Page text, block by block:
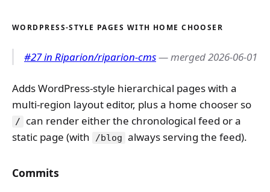
WORDPRESS-STYLE PAGES WITH HOME CHOOSER
#27 in Riparion/riparion-cms— merged 2026-06-01
Adds WordPress-style hierarchical pages with a
multi-region layout editor, plus a home chooser so
/
can render either the chronological feed or a
static page (with
/blog always serving the feed).
Commits